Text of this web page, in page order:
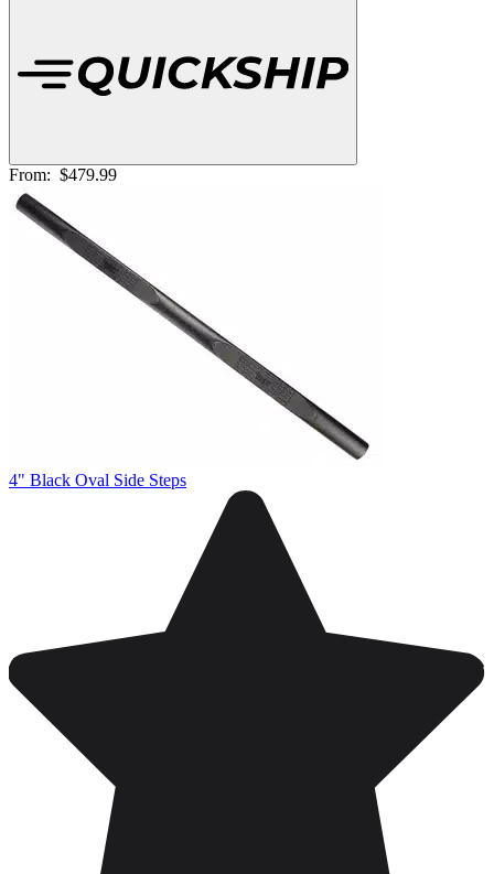
From: $479.99
4" Black Oval Side Steps